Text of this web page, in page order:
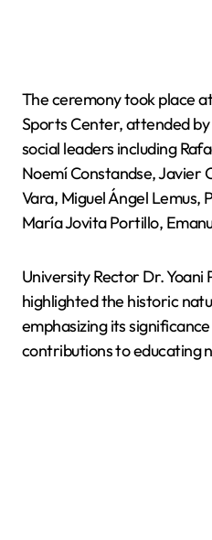
The ceremony took place
Sports Center, attended by
social leaders including
Noemí Constandse, Javier
Vara, Miguel Ángel Lemus,
María Jovita Portillo,
University Rector Dr. Yoani
highlighted the historic
emphasizing its
contributions to educating